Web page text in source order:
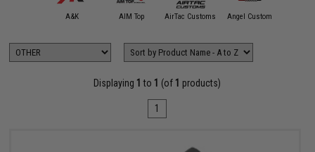
A&K AIM Top AirTac Customs Angel Custom
Displaying 1 to 1 (of 1 products)
1